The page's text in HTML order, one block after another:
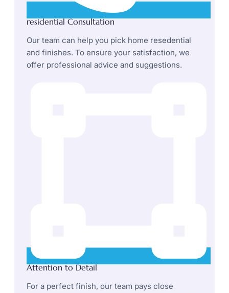
residential Consultation
Our team can help you pick home resedential
and finishes. To ensure your satisfaction, we
offer professional advice and suggestions.
Attention to Detail
For a perfect finish, our team pays close